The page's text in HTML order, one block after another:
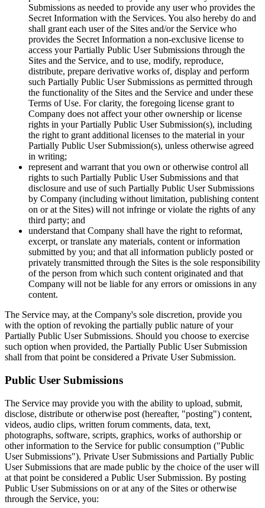
Submissions as needed to provide any user who provides the
Secret Information with the Services. You also hereby do and
shall grant each user of the Sites and/or the Service who
provides the Secret Information a non-exclusive license to
access your Partially Public User Submissions through the
Sites and the Service, and to use, modify, reproduce,
distribute, prepare derivative works of, display and perform
such Partially Public User Submissions as permitted through
the functionality of the Sites and the Service and under these
Terms of Use. For clarity, the foregoing license grant to
Company does not affect your other ownership or license
rights in your Partially Public User Submission(s), including
the right to grant additional licenses to the material in your
Partially Public User Submission(s), unless otherwise agreed
in writing;
represent and warrant that you own or otherwise control all
rights to such Partially Public User Submissions and that
disclosure and use of such Partially Public User Submissions
by Company (including without limitation, publishing content
on or at the Sites) will not infringe or violate the rights of any
third party; and
understand that Company shall have the right to reformat,
excerpt, or translate any materials, content or information
submitted by you; and that all information publicly posted or
privately transmitted through the Sites is the sole responsibility
of the person from which such content originated and that
Company will not be liable for any errors or omissions in any
content.
The Service may, at the Company's sole discretion, provide you
with the option of revoking the partially public nature of your
Partially Public User Submissions. Should you choose to exercise
such option when provided, the Partially Public User Submission
shall from that point be considered a Private User Submission.
Public User Submissions
The Service may provide you with the ability to upload, submit,
disclose, distribute or otherwise post (hereafter, "posting") content,
videos, audio clips, written forum comments, data, text,
photographs, software, scripts, graphics, works of authorship or
other information to the Service for public consumption ("Public
User Submissions"). Private User Submissions and Partially Public
User Submissions that are made public by the choice of the user will
at that point be considered a Public User Submission. By posting
Public User Submissions on or at any of the Sites or otherwise
through the Service, you: